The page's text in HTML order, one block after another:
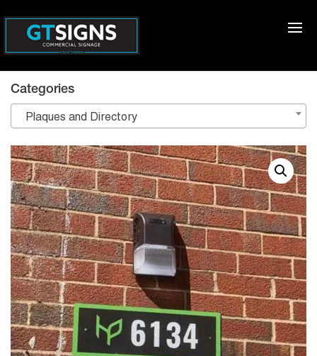
Categories
Plaques and Directory